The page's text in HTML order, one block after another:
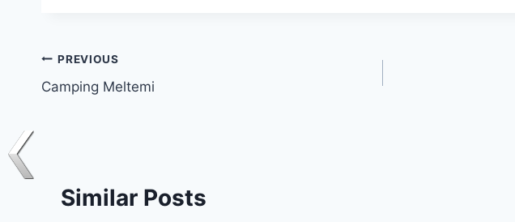
Post
navigation
PREVIOUS
Camping Meltemi
Similar Posts